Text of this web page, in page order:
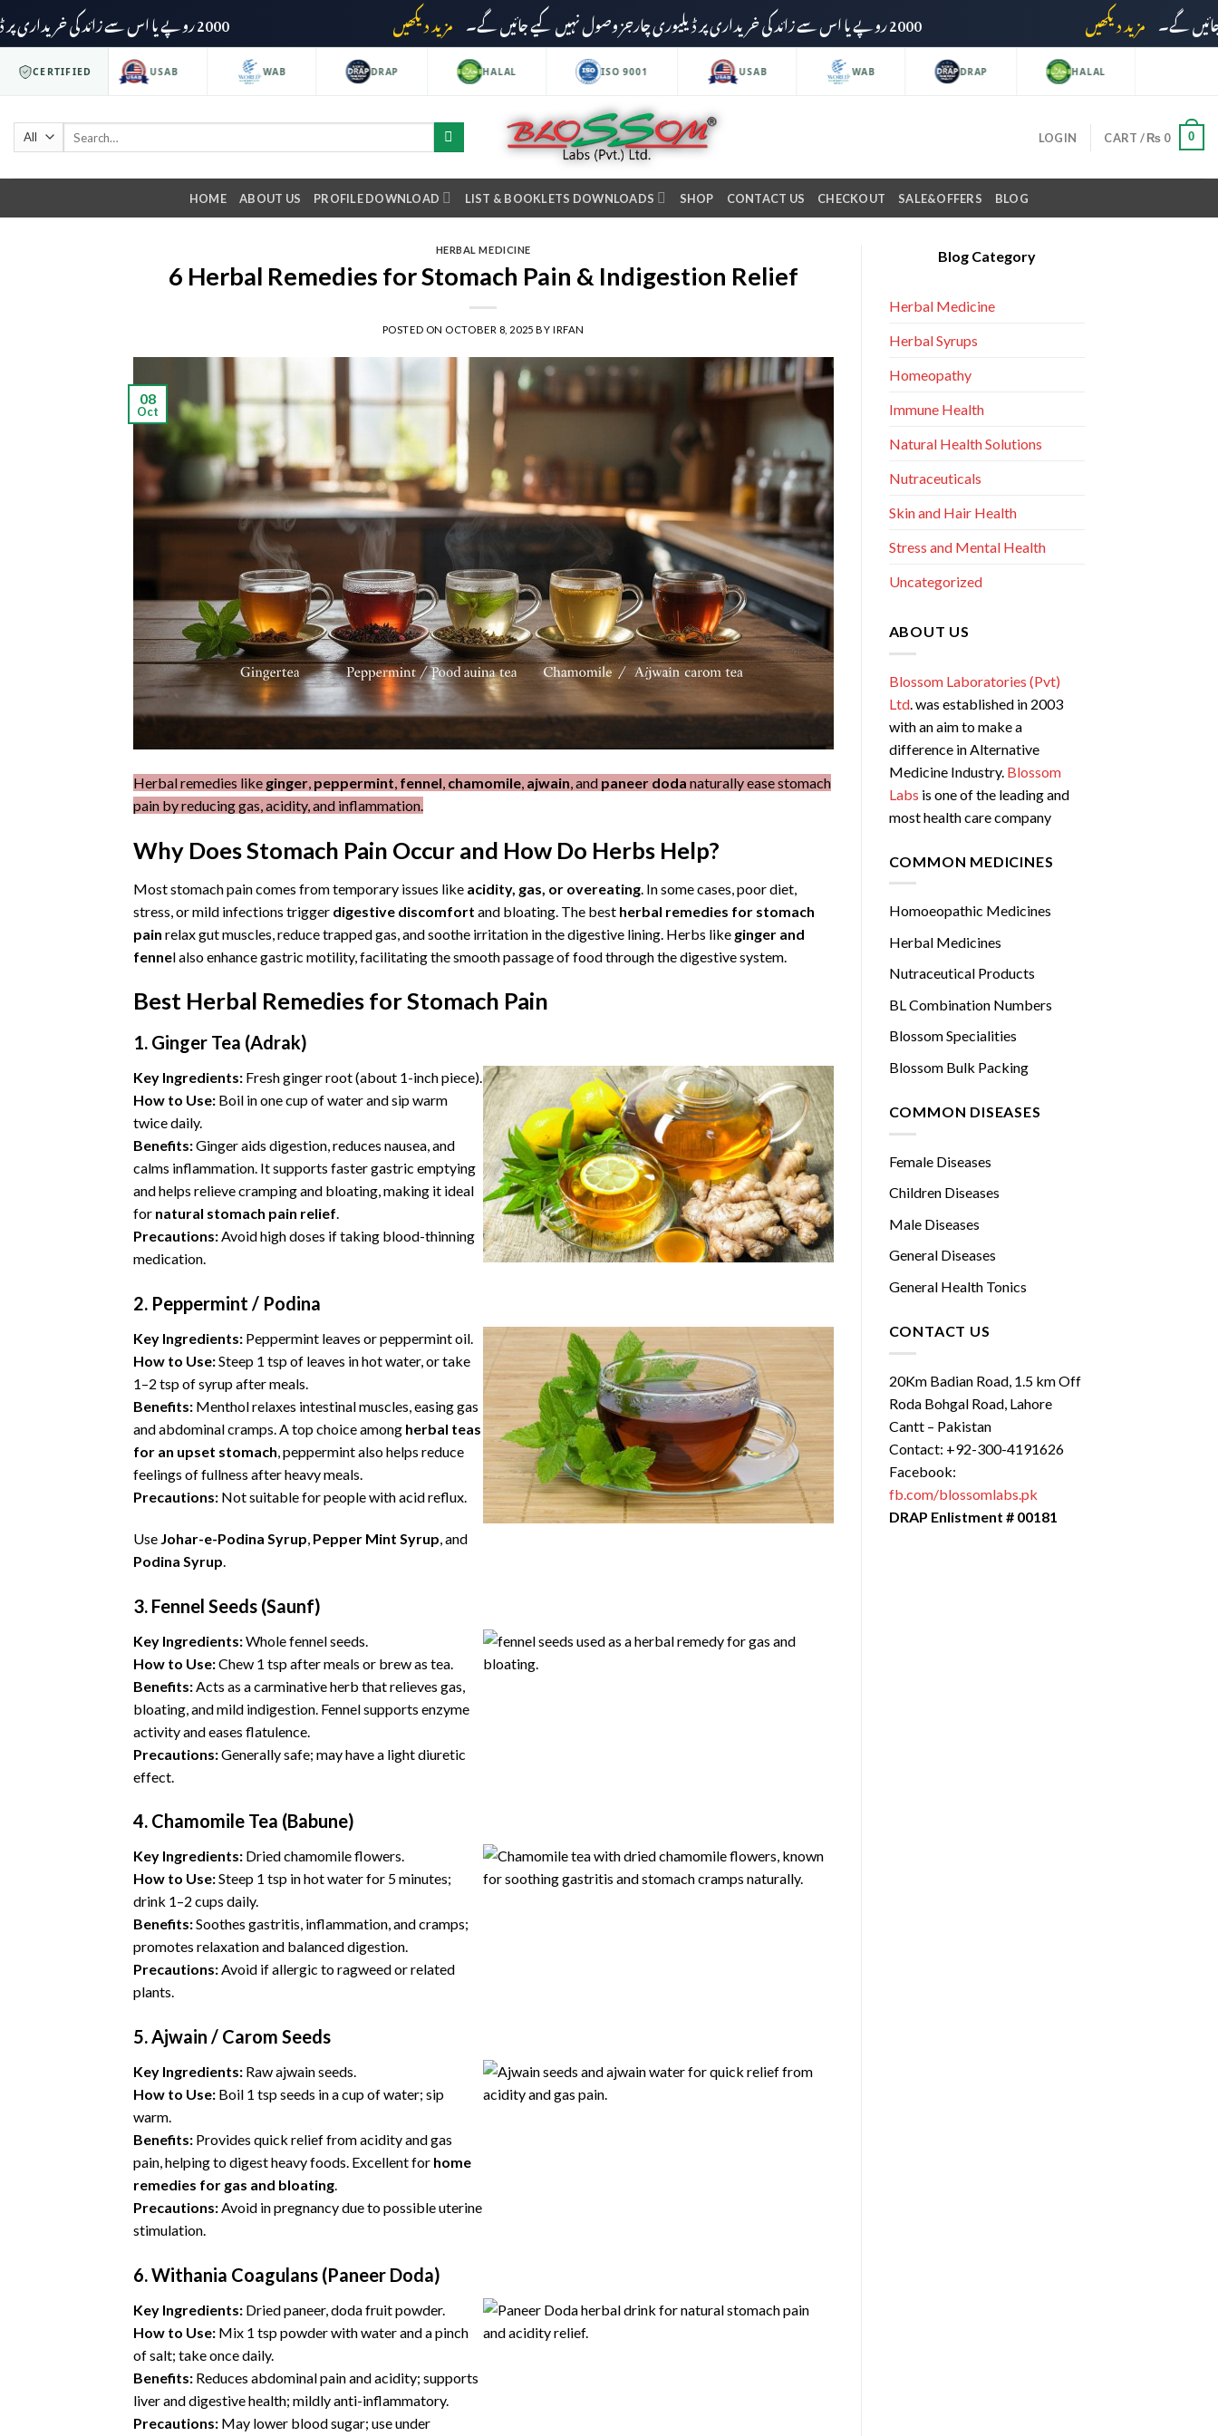
مزید دیکھیں مزید دیکھیں
CERTIFIED
9001 USAB WAB DRAP HALAL ISO 9001 USAB WAB DRAP HALAL
LOGIN CART /₨ 0 0
HOME ABOUT US PROFILE DOWNLOAD LIST & BOOKLETS DOWNLOADS SHOP CONTACT US CHECKOUT SALE&OFFERS BLOG
HERBAL MEDICINE
6 Herbal Remedies for Stomach Pain & Indigestion Relief
POSTED ON OCTOBER 8, 2025 BY IRFAN
08
Oct
Herbal remedies like ginger, peppermint, fennel, chamomile, ajwain, and paneer doda naturally ease stomach
pain by reducing gas, acidity, and inflammation.
Why Does Stomach Pain Occur and How Do Herbs Help?
Most stomach pain comes from temporary issues like acidity, gas, or overeating . In some cases, poor diet,
stress, or mild infections trigger digestive discomfort and bloating. The best herbal remedies for stomach
pain relax gut muscles, reduce trapped gas, and soothe irritation in the digestive lining. Herbs like ginger and
fennel also enhance gastric motility, facilitating the smooth passage of food through the digestive system.
Best Herbal Remedies for Stomach Pain
1. Ginger Tea (Adrak)
Key Ingredients: Fresh ginger root (about 1-inch piece).
How to Use: Boil in one cup of water and sip warm
twice daily.
Benefits:Ginger aids digestion, reduces nausea, and
calms inflammation. It supports faster gastric emptying
and helps relieve cramping and bloating, making it ideal
for natural stomach pain relief.
Precautions:Avoid high doses if taking blood-thinning
medication.
2. Peppermint / Podina
Key Ingredients: Peppermint leaves or peppermint oil.
How to Use:Steep 1 tsp of leaves in hot water, or take
1–2 tsp of syrup after meals.
Benefits: Menthol relaxes intestinal muscles, easing gas
andabdominal cramps. A top choice among herbal teas
for an upset stomach, peppermint also helps reduce
feelings of fullness after heavy meals.
Precautions: Not suitable for people with acid reflux.
Use Johar-e-Podina Syrup Pepper Mint Syrup , and
Podina Syrup
3. Fennel Seeds (Saunf)
Key Ingredients:Whole fennel seeds.
How to Use:Chew 1 tsp after meals or brew as tea.
Benefits: Acts as a carminative herb that relieves gas,
bloating, and mild indigestion. Fennel supports enzyme
activity and eases flatulence.
Precautions:Generally safe; may have a light diuretic
effect.
4. Chamomile Tea (Babune)
Key Ingredients: Driedchamomileflowers.
How to Use:Steep 1 tsp in hot water for 5 minutes;
drink 1–2 cups daily.
Benefits:Soothes gastritis, inflammation, and cramps;
promotes relaxation and balanced digestion.
Precautions:Avoid if allergic to ragweed or related
plants.
5. Ajwain / Carom Seeds
Key Ingredients: Raw ajwain seeds.
How to Use: Boil 1 tsp seeds in a cup of water; sip
warm.
Benefits: Provides quick relief from acidity and gas
pain, helping to digest heavy foods. Excellent for home
remedies for gas and bloating.
Precautions:Avoid in pregnancy due to possible uterine
stimulation.
6.Withania Coagulans (Paneer Doda)
Key Ingredients: Dried paneer, doda fruit powder.
How to Use: Mix 1 tsp powder with water and a pinch
of salt; take once daily.
Benefits: Reduces abdominal pain and acidity; supports
liver and digestive health; mildly anti-inflammatory.
Precautions: May lower blood sugar; use under
Blog Category
Herbal Medicine
Herbal Syrups
Homeopathy
Immune Health
Natural Health Solutions
Nutraceuticals
Skin and Hair Health
Stress and Mental Health
Uncategorized
ABOUT US
Blossom Laboratories (Pvt)
Ltd. was established in 2003
with an aim to make a
difference in Alternative
Medicine Industry. Blossom
Labs is one of the leading and
most health care company
COMMON MEDICINES
Homoeopathic Medicines
Herbal Medicines
Nutraceutical Products
BL Combination Numbers
Blossom Specialities
Blossom Bulk Packing
COMMON DISEASES
Female Diseases
Children Diseases
Male Diseases
General Diseases
General Health Tonics
CONTACT US
20Km Badian Road, 1.5 km Off
Roda Bohgal Road, Lahore
Cantt – Pakistan
Contact: +92-300-4191626
Facebook:
fb.com/blossomlabs.pk
DRAP Enlistment # 00181